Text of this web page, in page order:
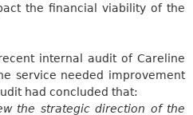
the financial viability of the
internal audit of Careline
service needed improvement
had concluded that:
the strategic direction of the